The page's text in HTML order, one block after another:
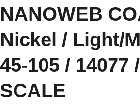
NANOWEB
Nickel / Light/
45-105 / 14077
SCALE